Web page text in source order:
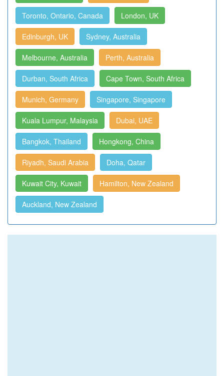
Toronto, Ontario, Canada London, UK
Edinburgh, UK Sydney, Australia
Melbourne, Australia Perth, Australia
Durban, South Africa Cape Town, South Africa
Munich, Germany Singapore, Singapore
Kuala Lumpur, Malaysia Dubai, UAE
Bangkok, Thailand Hongkong, China
Riyadh, Saudi Arabia Doha, Qatar
Kuwait City, Kuwait Hamilton, New Zealand
Auckland, New Zealand